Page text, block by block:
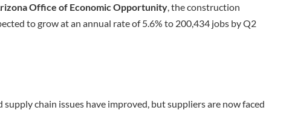
Office of Economic Opportunity , the construction
to grow at an annual rate of 5.6% to 200,434 jobs by Q2
chain issues have improved, but suppliers are now faced